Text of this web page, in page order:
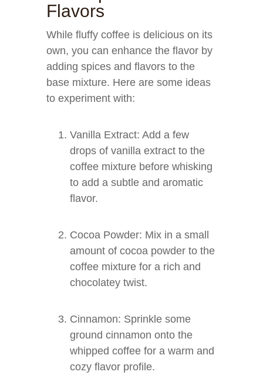
Flavors
While fluffy coffee is delicious on its
own, you can enhance the flavor by
adding spices and flavors to the
base mixture. Here are some ideas
to experiment with:
Vanilla Extract: Add a few
drops of vanilla extract to the
coffee mixture before whisking
to add a subtle and aromatic
flavor.
Cocoa Powder: Mix in a small
amount of cocoa powder to the
coffee mixture for a rich and
chocolatey twist.
Cinnamon: Sprinkle some
ground cinnamon onto the
whipped coffee for a warm and
cozy flavor profile.